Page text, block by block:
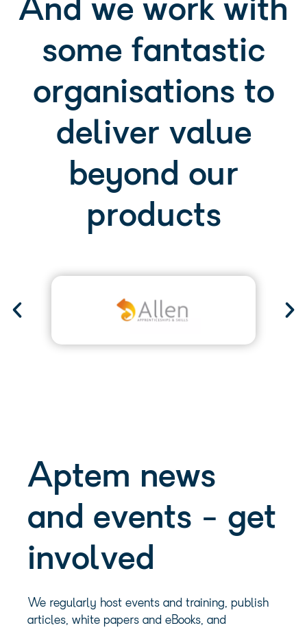
organisations to
deliver value
beyond our
products
involved
We regularly host events and training, publish
articles, white papers and eBooks, and
commission research. Have a browse and get
Events